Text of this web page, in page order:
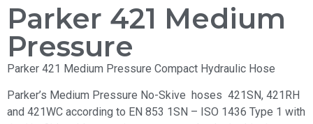
Parker 421 Medium
Pressure
Parker 421 Medium Pressure Compact Hydraulic Hose
Parker’s Medium Pressure No-Skive hoses 421SN, 421RH
and 421WC according to EN 853 1SN – ISO 1436 Type 1 with